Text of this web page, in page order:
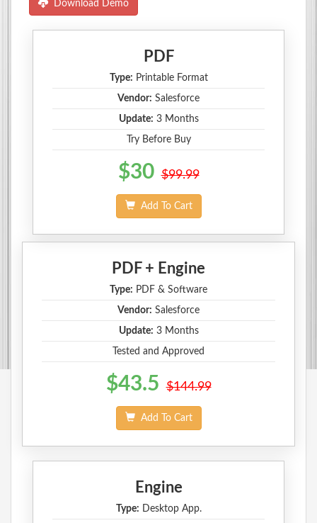
Download Demo
PDF
Type: Printable Format
Vendor: Salesforce
Update: 3 Months
Try Before Buy
$30 $99.99
Add To Cart
PDF + Engine
Type: PDF & Software
Vendor: Salesforce
Update: 3 Months
Tested and Approved
$43.5 $144.99
Add To Cart
Engine
Type: Desktop App.